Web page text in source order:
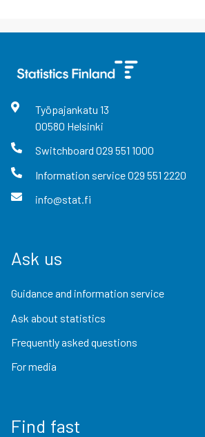
Työpajankatu 13
00580 Helsinki
Switchboard 029 551 1000
Information service029 551 2220
info@stat.fi
Ask us
Guidance and information service
Ask about statistics
Frequently asked questions
For media
Find fast